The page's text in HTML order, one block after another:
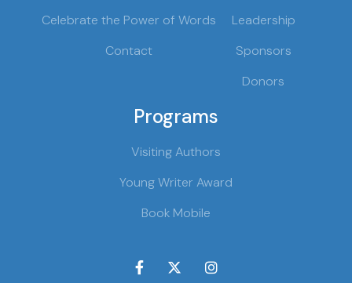
Celebrate the Power of Words
Contact
Leadership
Sponsors
Donors
Programs
Visiting Authors
Young Writer Award
Book Mobile
  